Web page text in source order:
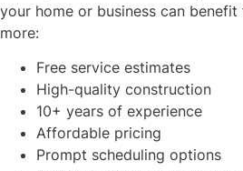
your home or business can
more:
Free service estimates
High-quality construction
10+ years of experience
Affordable pricing
Prompt scheduling options